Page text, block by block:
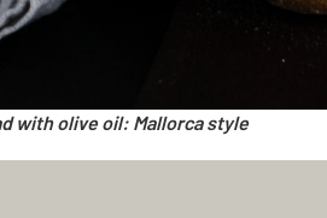
with olive oil: Mallorca style